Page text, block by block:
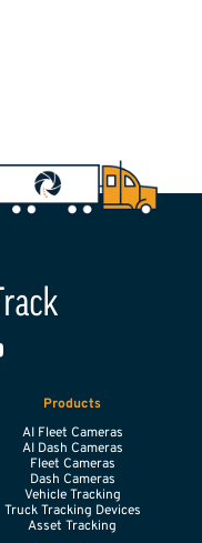
Products
AI Fleet Cameras
AI Dash Cameras
Fleet Cameras
Dash Cameras
Vehicle Tracking
Truck Tracking Devices
Asset Tracking